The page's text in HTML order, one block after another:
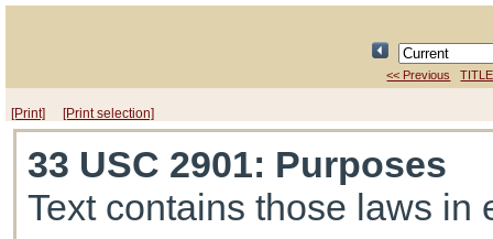
<< Previous
[Print] [Print selection]
33 USC 2901: Purposes
Text contains those laws in